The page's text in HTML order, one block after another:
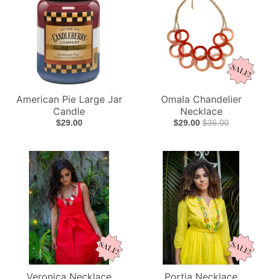
American Pie Large Jar
Candle
$29.00
Omala Chandelier
Necklace
$29.00 $36.00
Veronica Necklace Portia Necklace